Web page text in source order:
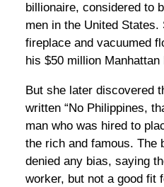
billionaire, considered to
men in the United States.
fireplace and vacuumed
his $50 million Manhattan
But she later discovered
written “No Philippines,
man who was hired to
the rich and famous. The
denied any bias, saying
worker, but not a good fit